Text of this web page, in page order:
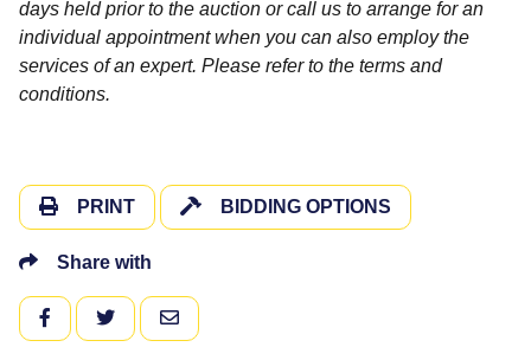
days held prior to the auction or call us to arrange for an
individual appointment when you can also employ the
services of an expert. Please refer to the terms and
conditions.
PRINT BIDDING OPTIONS
Share with
FACEBOOKTWITTEREMAIL